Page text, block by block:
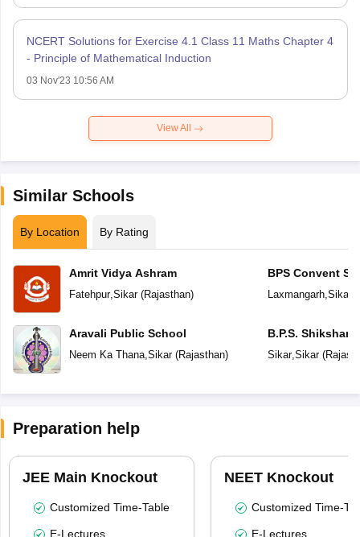
NCERT Solutions for Exercise 4.1 Class 11 Maths Chapter 4
- Principle of Mathematical Induction
03 Nov'23 10:56 AM
View All
Similar Schools
By Location By Rating
Amrit Vidya Ashram
Fatehpur,Sikar(Rajasthan)
Aravali Public School
Neem Ka Thana,Sikar(Rajasthan)
BPS Convent
Laxmangarh,Sikar
B.P.S. Shikshan
Sikar,Sikar(
Preparation help
JEE Main Knockout
Customized Time-Table
E-Lectures
NEET Knockout
Customized Time-
E-Lectures